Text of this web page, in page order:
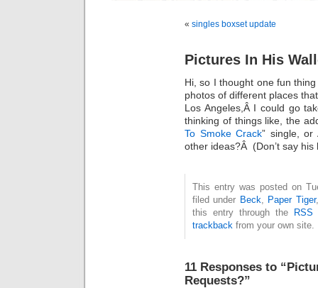
« singles boxset update
Pictures In His
Hi, so I thought one fun
photos of different places
Los Angeles,Â I could go
thinking of things like, the
To Smoke Crack” single, or
other ideas?Â (Don’t say
This entry was posted on
filed under Beck Paper Tiger
this entry through the RSS
trackback from your own site.
11 Responses to
Requests?”